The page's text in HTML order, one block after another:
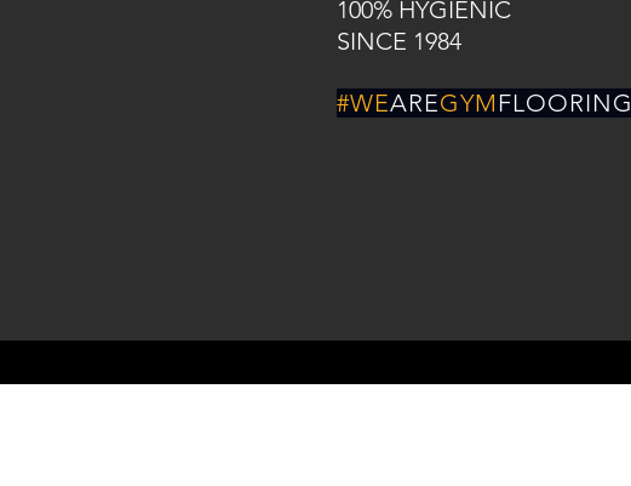
#WEAREGYM FLOORING
100% HYGIENIC
SINCE 1984